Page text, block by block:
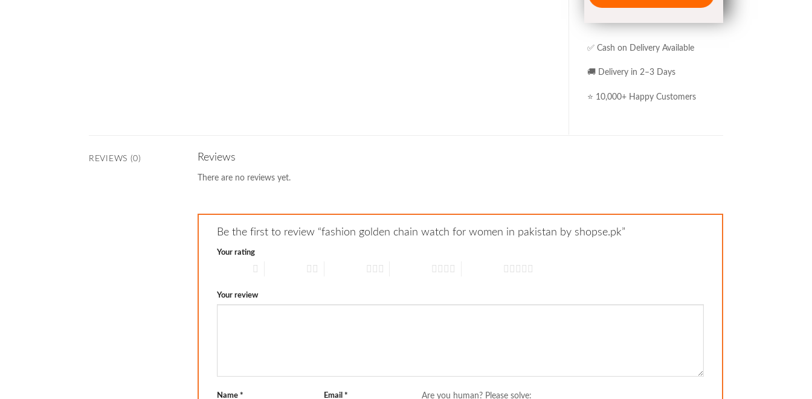
✅ Cash on Delivery Available
🚚 Delivery in 2–3 Days
⭐ 10,000+ Happy Customers
REVIEWS (0) Reviews
There are no reviews yet.
Be the first to review “fashion golden chain watch for women in pakistan by shopse.pk”
Your rating
Your review
Name * Email * Are you human? Please solve: